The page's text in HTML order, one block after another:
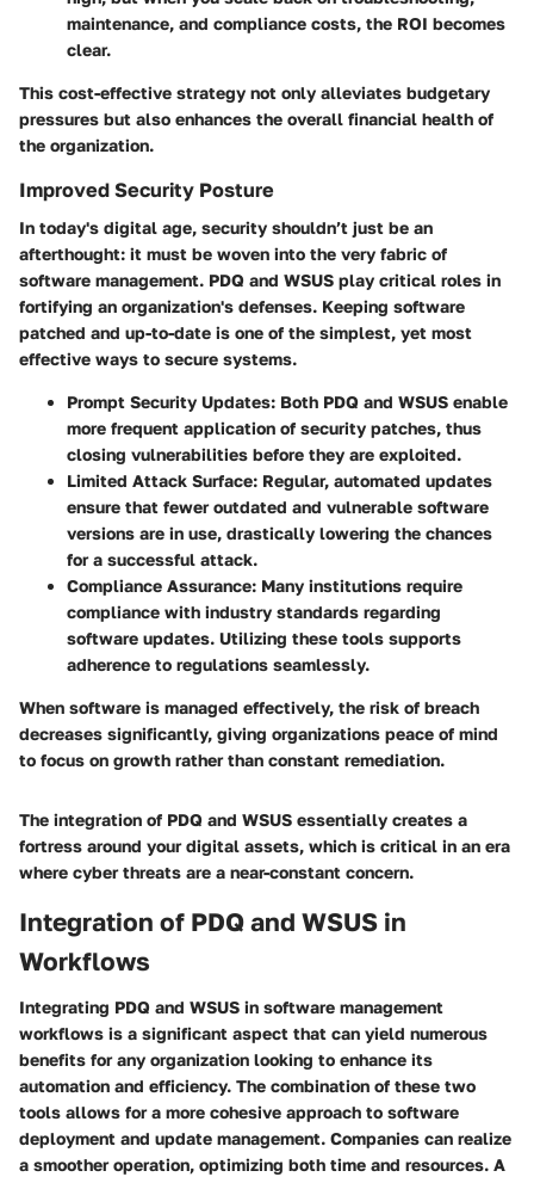
maintenance, and compliance costs, the ROI becomes
clear.
This cost-effective strategy not only alleviates budgetary
pressures but also enhances the overall financial health of
the organization.
Improved Security Posture
In today's digital age, security shouldn’t just be an
afterthought: it must be woven into the very fabric of
software management. PDQ and WSUS play critical roles in
fortifying an organization's defenses. Keeping software
patched and up-to-date is one of the simplest, yet most
effective ways to secure systems.
Prompt Security Updates: Both PDQ and WSUS enable
more frequent application of security patches, thus
closing vulnerabilities before they are exploited.
Limited Attack Surface: Regular, automated updates
ensure that fewer outdated and vulnerable software
versions are in use, drastically lowering the chances
for a successful attack.
Compliance Assurance: Many institutions require
compliance with industry standards regarding
software updates. Utilizing these tools supports
adherence to regulations seamlessly.
When software is managed effectively, the risk of breach
decreases significantly, giving organizations peace of mind
to focus on growth rather than constant remediation.
The integration of PDQ and WSUS essentially creates a
fortress around your digital assets, which is critical in an era
where cyber threats are a near-constant concern.
Integration of PDQ and WSUS in
Workflows
Integrating PDQ and WSUS in software management
workflows is a significant aspect that can yield numerous
benefits for any organization looking to enhance its
automation and efficiency. The combination of these two
tools allows for a more cohesive approach to software
deployment and update management. Companies can realize
a smoother operation, optimizing both time and resources. A